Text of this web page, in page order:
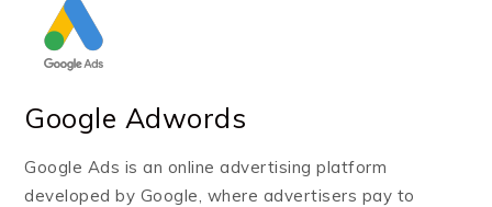
Google Adwords
Google Ads is an online advertising platform
developed by Google, where advertisers pay to